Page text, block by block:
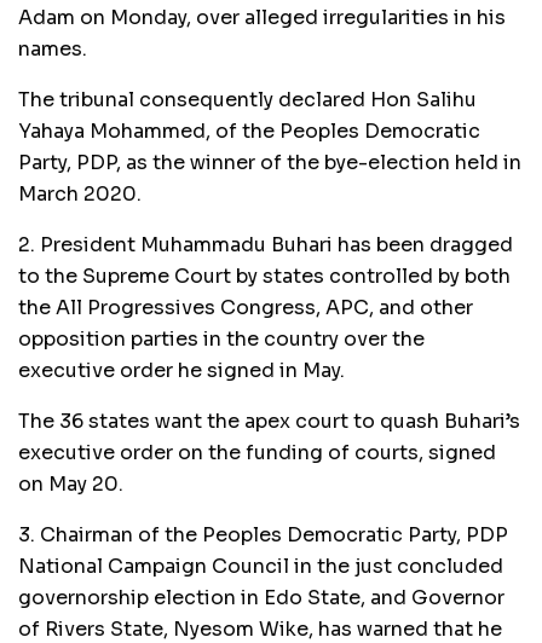
Adam on Monday, over alleged irregularities in his
names.
The tribunal consequently declared Hon Salihu
Yahaya Mohammed, of the Peoples Democratic
Party, PDP, as the winner of the bye-election held in
March 2020.
2. President Muhammadu Buhari has been dragged
to the Supreme Court by states controlled by both
the All Progressives Congress, APC, and other
opposition parties in the country over the
executive order he signed in May.
The 36 states want the apex court to quash Buhari’s
executive order on the funding of courts, signed
on May 20.
3. Chairman of the Peoples Democratic Party, PDP
National Campaign Council in the just concluded
governorship election in Edo State, and Governor
of Rivers State, Nyesom Wike, has warned that he